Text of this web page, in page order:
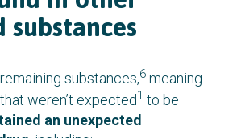
substances
substances,6 meaning
that weren’t expected1 to be
an unexpected